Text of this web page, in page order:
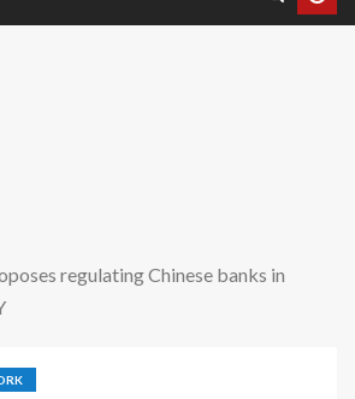
regulating Chinese banks in